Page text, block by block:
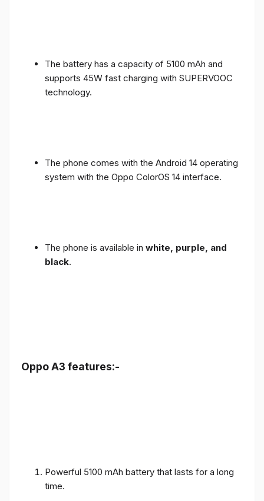
The battery has a capacity of 5100 mAh and
supports 45W fast charging with SUPERVOOC
technology.
The phone comes with the Android 14 operating
system with the Oppo ColorOS 14 interface.
The phone is available in white, purple, and
black.
Oppo A3 features:-
Powerful 5100 mAh battery that lasts for a long
time.